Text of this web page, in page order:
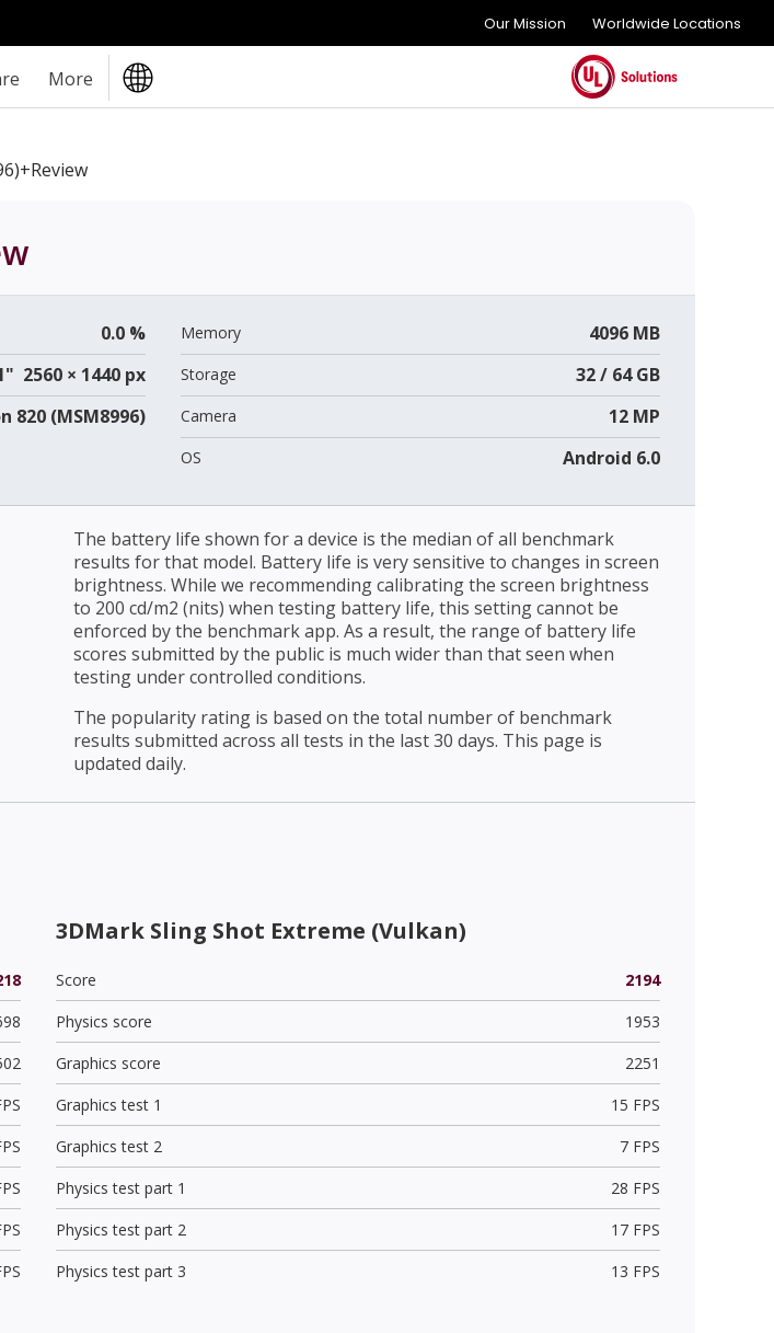
Our Mission Worldwide Locations
More
0.0 %
2560 × 1440 px
820 (MSM8996)
Memory 4096 MB
Storage 32 / 64 GB
Camera 12 MP
OS Android 6.0
The battery life shown for a device is the median of all benchmark
results for that model. Battery life is very sensitive to changes in screen
brightness. While we recommending calibrating the screen brightness
to 200 cd/m2 (nits) when testing battery life, this setting cannot be
enforced by the benchmark app. As a result, the range of battery life
scores submitted by the public is much wider than that seen when
testing under controlled conditions.
The popularity rating is based on the total number of benchmark
results submitted across all tests in the last 30 days. This page is
updated daily.
3DMark Sling Shot Extreme (Vulkan)
Score
2194
Physics score
1953
Graphics score
2251
Graphics test 1
15 FPS
Graphics test 2
7 FPS
Physics test part 1
28 FPS
Physics test part 2
17 FPS
Physics test part 3
13 FPS